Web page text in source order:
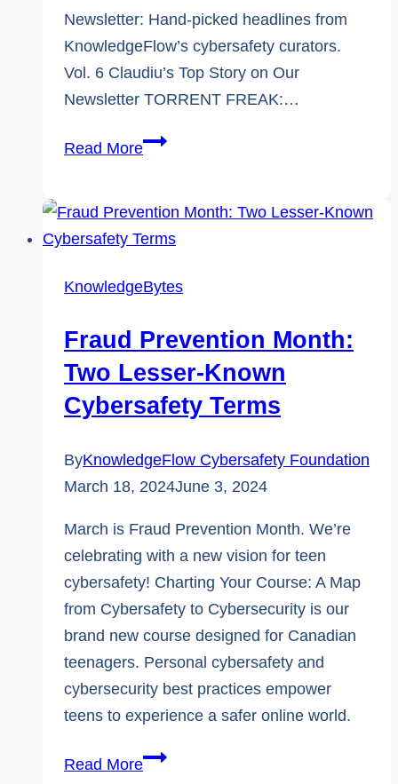
Newsletter: Hand-picked headlines from
KnowledgeFlow’s cybersafety curators.
Vol. 6 Claudiu’s Top Story on Our
Newsletter TORRENT FREAK:…
Read MoreThe
6th
Edition
KnowledgeBytes
Fraud Prevention Month:
Two Lesser-Known
Cybersafety Terms
ByKnowledgeFlow Cybersafety Foundation
March 18, 2024June 3, 2024
March is Fraud Prevention Month. We’re
celebrating with a new vision for teen
cybersafety! Charting Your Course: A Map
from Cybersafety to Cybersecurity is our
brand new course designed for Canadian
teenagers. Personal cybersafety and
cybersecurity best practices empower
teens to experience a safer online world.
Read MoreFraud